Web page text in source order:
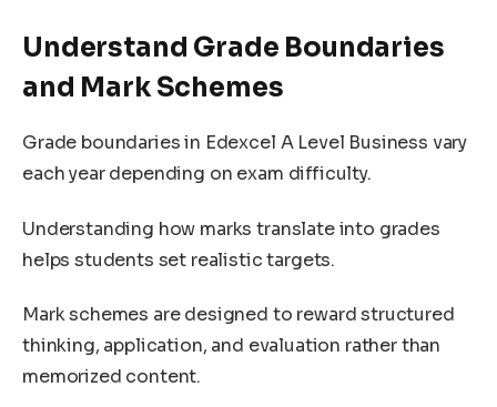
Understand Grade Boundaries
and Mark Schemes
Grade boundaries in Edexcel A Level Business vary
each year depending on exam difficulty.
Understanding how marks translate into grades
helps students set realistic targets.
Mark schemes are designed to reward structured
thinking, application, and evaluation rather than
memorized content.